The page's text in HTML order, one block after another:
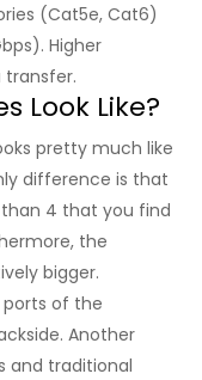
(Cat5e, Cat6)
Higher
Look Like?
pretty much like
difference is that
4 that you find
the
bigger.
of the
Another
and traditional